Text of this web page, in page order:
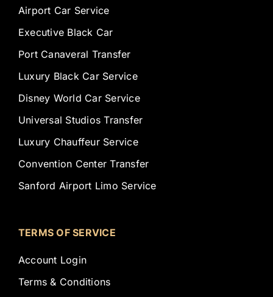
Airport Car Service
Executive Black Car
Port Canaveral Transfer
Luxury Black Car Service
Disney World Car Service
Universal Studios Transfer
Luxury Chauffeur Service
Convention Center Transfer
Sanford Airport Limo Service
TERMS OF SERVICE
Account Login
Terms & Conditions